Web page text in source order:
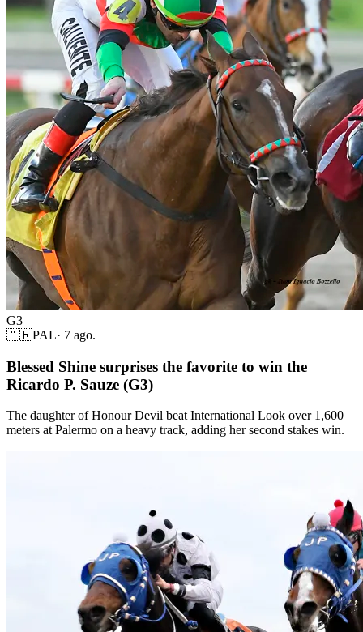
G3
🇦🇷PAL· 7 ago.
Blessed Shine surprises the favorite to win the
Ricardo P. Sauze (G3)
The daughter of Honour Devil beat International Look over 1,600
meters at Palermo on a heavy track, adding her second stakes win.